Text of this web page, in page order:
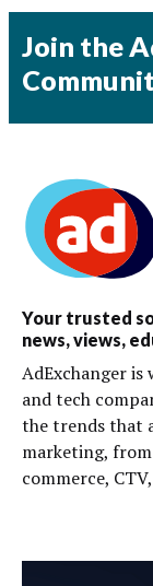
Join the
Your trusted
news, views,
AdExchanger is
and tech
the trends that
marketing,
commerce,